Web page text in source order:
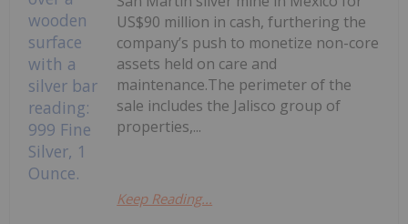
US$90 million in cash, furthering the
company’s push to monetize non-core
assets held on care and
maintenance.The perimeter of the
sale includes the Jalisco group of
properties,...
Keep Reading...